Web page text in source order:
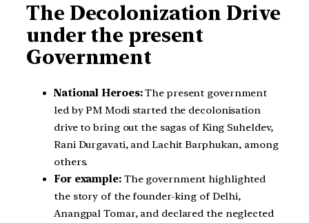
The Decolonization Drive
under the present
Government
National Heroes:The present government
led by PM Modi started the decolonisation
drive to bring out the sagas of King Suheldev,
Rani Durgavati, and Lachit Barphukan, among
others.
For example:The government highlighted
the story of the founder-king of Delhi,
Anangpal Tomar, and declared the neglected